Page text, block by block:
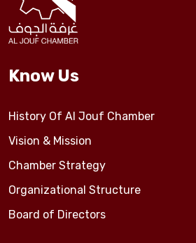
Al-Jouf events
Know Us
History Of Al Jouf Chamber
Vision & Mission
Chamber Strategy
Organizational Structure
Board of Directors